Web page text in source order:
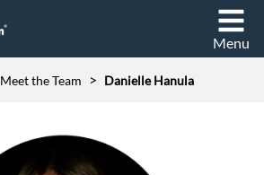
Menu
Meet the Team > Danielle Hanula